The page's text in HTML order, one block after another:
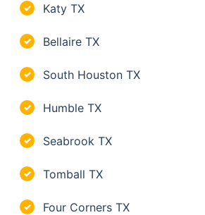
✓ Katy TX
✓ Bellaire TX
✓ South Houston TX
✓ Humble TX
✓ Seabrook TX
✓ Tomball TX
✓ Four Corners TX